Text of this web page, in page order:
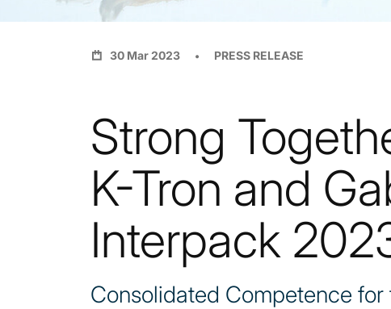
30 Mar 2023
PRESS RELEASE
Strong
K-Tron and
Interpack
Consolidated Competence